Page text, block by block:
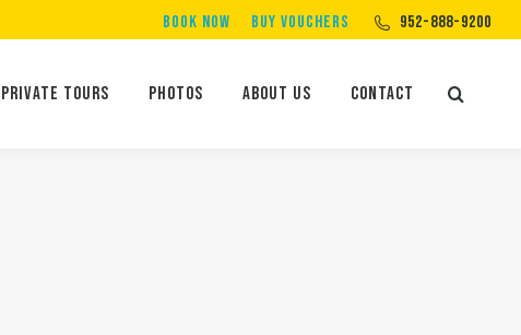
BOOK NOW BUY VOUCHERS 952-888-9200
Private Tours Photos About Us Contact Search:
Private Tours Photos About Us Contact Search: